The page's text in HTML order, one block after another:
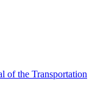
of the Transportation